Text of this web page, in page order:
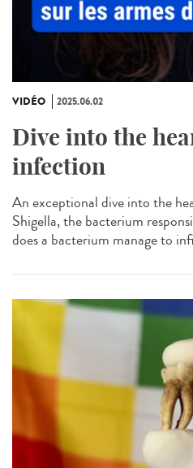
VIDÉO 2025.06.02
Dive into the
infection
An exceptional dive into the
Shigella, the bacterium
does a bacterium manage to